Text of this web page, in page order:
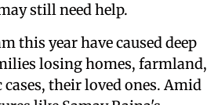
still need help.
this year have caused deep
losing homes, farmland,
their loved ones. Amid